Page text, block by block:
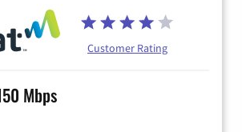
Customer Rating
Mbps